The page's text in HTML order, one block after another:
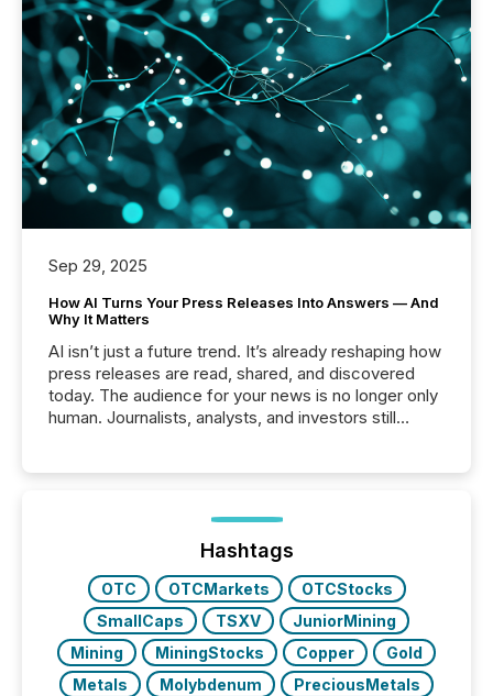
Sep 29, 2025
How AI Turns Your Press Releases Into Answers — And
Why It Matters
AI isn’t just a future trend. It’s already reshaping how
press releases are read, shared, and discovered
today. The audience for your news is no longer only
human. Journalists, analysts, and investors still
function (McKinsey, 2025) 92% of Fortune 500
companies are using OpenAI's technology...
Hashtags
OTC OTCMarkets
OTCStocks
SmallCaps
TSXV
JuniorMining
Mining
MiningStocks Copper
Gold
Metals
Molybdenum
PreciousMetals